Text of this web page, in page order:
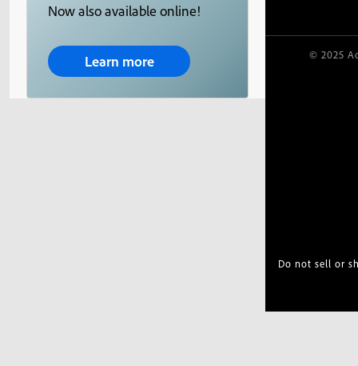
Now also available online!
Learn more © 2025
Do not sell or